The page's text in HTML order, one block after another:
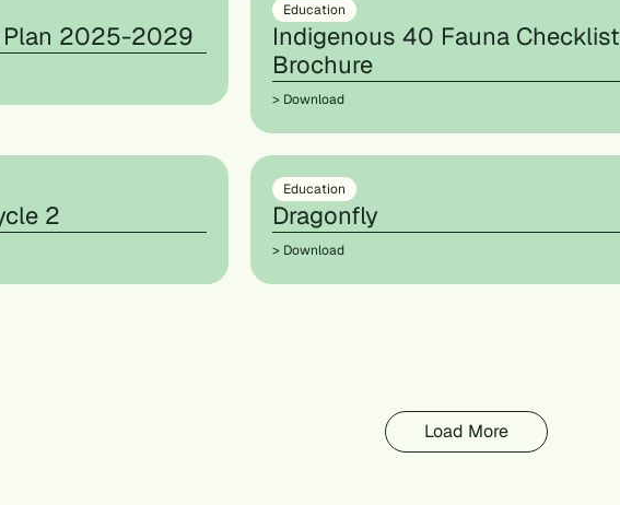
2025-2029
Education
Indigenous 40 Fauna Checklist
Brochure
> Download
2
Education
Dragonfly
> Download
Load More